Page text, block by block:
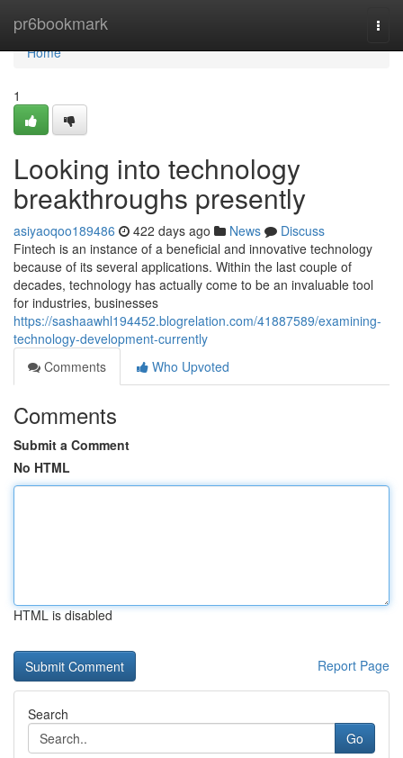
pr6bookmark
Home
Home
1
Looking into technology
breakthroughs presently
asiyaoqoo189486 422 days ago News
Discuss
Fintech is an instance of a beneficial and innovative technology
because of its several applications. Within the last couple of
decades, technology has actually come to be an invaluable tool
for industries, businesses
https://sashaawhl194452.blogrelation.com/41887589/examining-
technology-development-currently
Comments
Who Upvoted
Comments
Submit a Comment
No HTML
HTML is disabled
Report Page
Search
Go